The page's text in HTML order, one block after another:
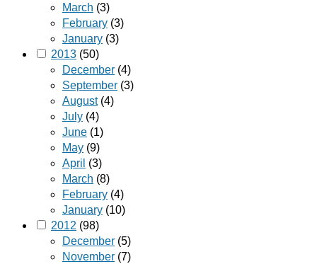
March (3)
February (3)
January (3)
2013 (50)
December (4)
September (3)
August(4)
July (4)
June (1)
May (9)
April (3)
March (8)
February (4)
January (10)
2012 (98)
December (5)
November (7)